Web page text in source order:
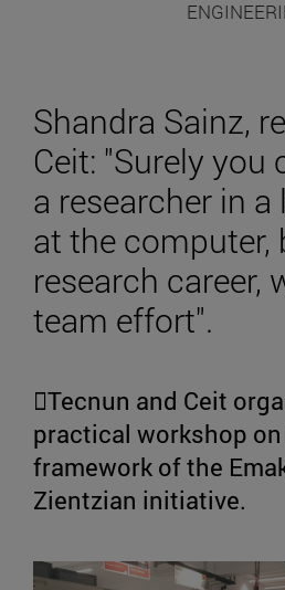
Shandra Sainz,
Ceit: "Surely you
a researcher in
at the computer,
research career,
team effort".
Tecnun and Ceit
practical workshop
framework of the
Zientzian initiative.